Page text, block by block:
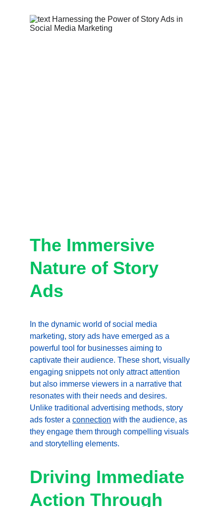
The Immersive
Nature of Story
Ads
In the dynamic world of social media
marketing, story ads have emerged as a
powerful tool for businesses aiming to
captivate their audience. These short, visually
engaging snippets not only attract attention
but also immerse viewers in a narrative that
resonates with their needs and desires.
Unlike traditional advertising methods, story
ads foster a connection with the audience, as
they engage them through compelling visuals
and storytelling elements.
Driving Immediate
Action Through